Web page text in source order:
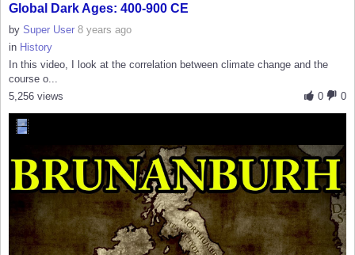
Global Dark Ages: 400-900 CE
by Super User 8 years ago
in History
In this video, I look at the correlation between climate change and the
course o...
0
0
5,256 views